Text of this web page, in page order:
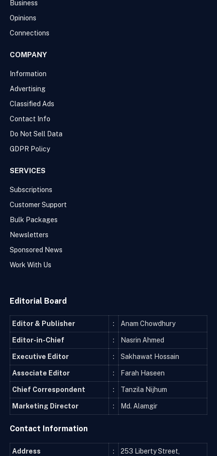
Business
Opinions
Connections
COMPANY
Information
Advertising
Classified Ads
Contact Info
Do Not Sell Data
GDPR Policy
SERVICES
Subscriptions
Customer Support
Bulk Packages
Newsletters
Sponsored News
Work With Us
Editorial Board
Editor & Publisher : Anam Chowdhury
Editor-in-Chief : Nasrin Ahmed
Executive Editor : Sakhawat Hossain
Associate Editor : Farah Haseen
Chief Correspondent : Tanzila Nijhum
Marketing Director : Md. Alamgir
Contact Information
Address : 253 Liberty Street,